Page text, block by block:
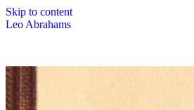
Skip to content
Leo Abrahams